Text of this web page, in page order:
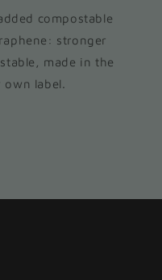
compostable
stronger
made in the
label.